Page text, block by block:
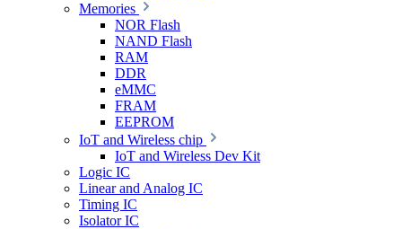
Memories
NOR Flash
NAND Flash
RAM
DDR
eMMC
FRAM
EEPROM
IoT and Wireless chip
IoT and Wireless Dev Kit
Logic IC
Linear and Analog IC
Timing IC
Isolator IC